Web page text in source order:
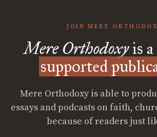
JOIN MERE
Mere Orthodoxyis a
supported
Mere Orthodoxy is able to
essays and podcasts on faith,
because of readers just